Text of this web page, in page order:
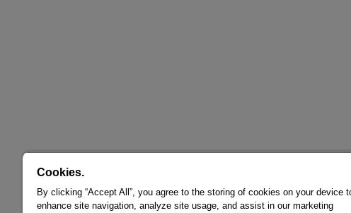
Cookies.
By clicking “Accept All”, you agree to the storing of cookies on your device
enhance site navigation, analyze site usage, and assist in our marketing